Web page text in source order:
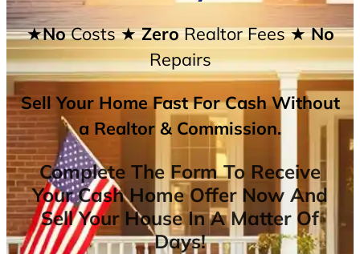
★NoCosts★ ZeroRealtor Fees★ No
Repairs
Sell Your Home Fast For Cash Without
a Realtor & Commission.
Complete The Form To Receive
Your Cash Home Offer Now And
Sell Your House In A Matter Of
Days!